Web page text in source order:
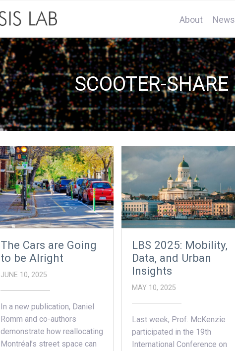
About News
SCOOTER-SHARE
The Cars are Going
to be Alright
JUNE 10, 2025
In a new publication, Daniel
Romm and co-authors
demonstrate how reallocating
Montréal’s street space can
LBS 2025: Mobility,
Data, and Urban
Insights
MAY 10, 2025
Last week, Prof. McKenzie
participated in the 19th
International Conference on